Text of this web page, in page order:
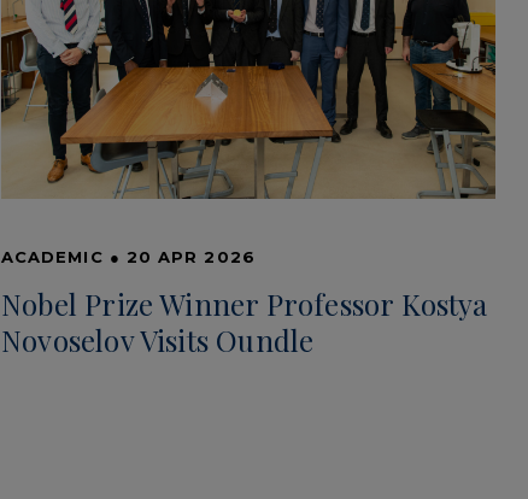
ACADEMIC ● 20 APR 2026
Nobel Prize Winner Professor Kostya
Novoselov Visits Oundle